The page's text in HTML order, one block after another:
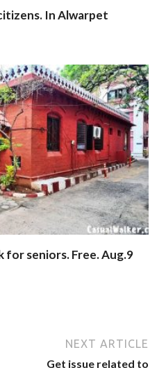
In Alwarpet
for seniors. Free. Aug.9
NEXT ARTICLE
Get issue related to